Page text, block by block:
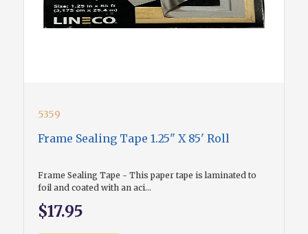
5359
Frame Sealing Tape 1.25" X 85' Roll
Frame Sealing Tape - This paper tape is laminated to
foil and coated with an aci...
$17.95